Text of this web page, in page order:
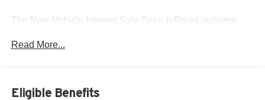
The New Vehicle Internet Sale Price (ePrice) includes
destination/freight, and $800 Dealer Processing Fee (not
based on manufacturer incentive program time periods.
Read More...
Eligible Benefits